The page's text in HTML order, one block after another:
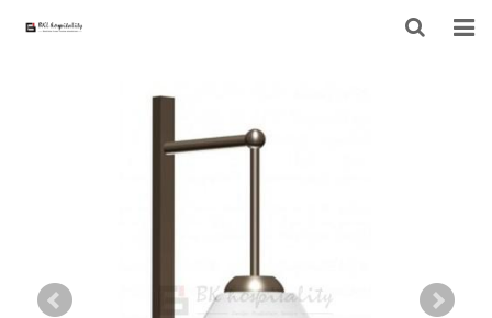
F.A.Q